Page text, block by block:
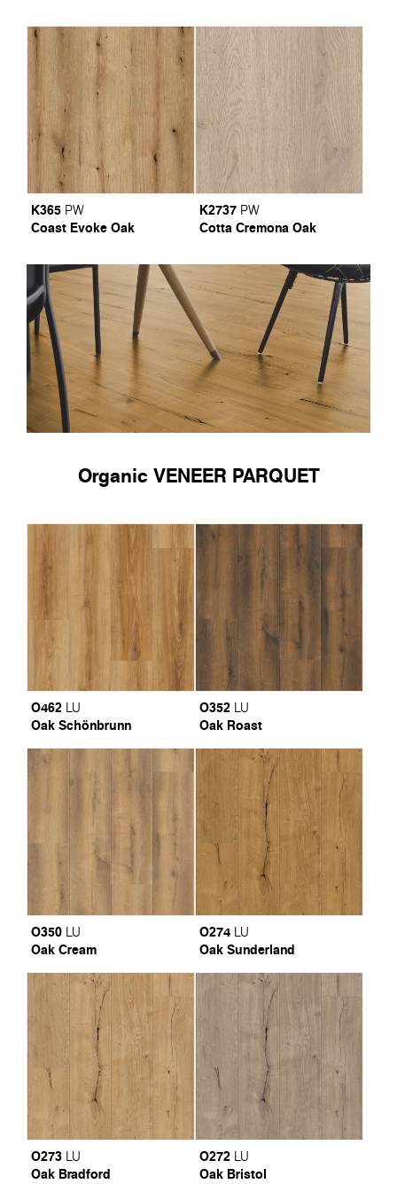
K365 PW
Coast Evoke Oak
K2737 PW
Cotta Cremona Oak
Organic VENEER PARQUET
O462 LU
Oak Schönbrunn
O352 LU
Oak Roast
O350 LU
Oak Cream
O274 LU
Oak Sunderland
O273 LU
Oak Bradford
O272 LU
Oak Bristol